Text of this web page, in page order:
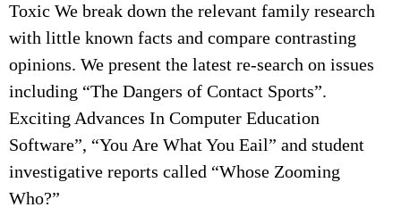
Toxic We break down the relevant family research
with little known facts and compare contrasting
opinions. We present the latest re-search on issues
including “The Dangers of Contact Sports”.
Exciting Advances In Computer Education
Software”, “You Are What You Εail” and student
investigative reports called “Whose Zooming
Who?”